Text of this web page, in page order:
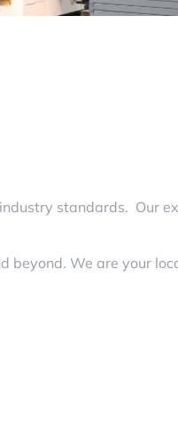
standards. Our
beyond. We are your